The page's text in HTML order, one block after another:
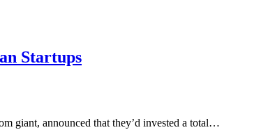
Startups
giant, announced that they’d invested a total…